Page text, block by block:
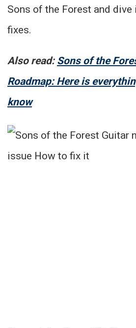
Sons of the Forest and
fixes.
Also read: Sons of the
Roadmap: Here is
know